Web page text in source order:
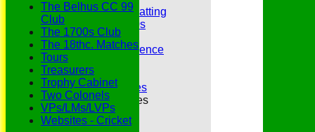
Best Bowling and Batting
Bowlers of the 1960s
Chairs
Club Cricket Conference
Document Library
Essex CCC
Essex CCC Worthies
Essex League Tables
Belhus 1st XI
Belhus 2nd XI
The Belhus CC 99
Club
The 1700s Club
The 18thc. Matches
Tours
Treasurers
Trophy Cabinet
Two Colonels
VPs/LMs/LVPs
Websites - Cricket